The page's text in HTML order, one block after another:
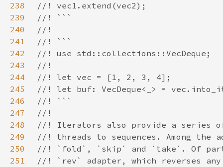
238
239
240
241
242
243
244
245
246
247
248
249
250
251